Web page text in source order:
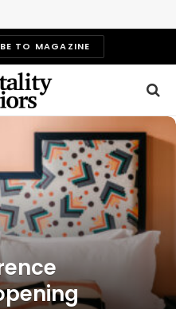
TO MAGAZINE